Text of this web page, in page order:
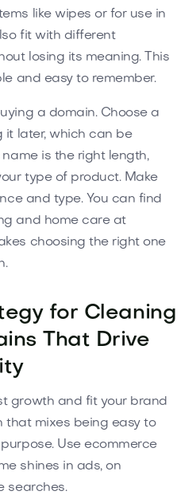
like wipes or for use in
fit with different
losing its meaning. This
and easy to remember.
a domain. Choose a
it later, which can be
is the right length,
type of product. Make
and type. You can find
and home care at
choosing the right one
for Cleaning
That Drive
growth and fit your brand
that mixes being easy to
Use ecommerce
shines in ads, on
searches.